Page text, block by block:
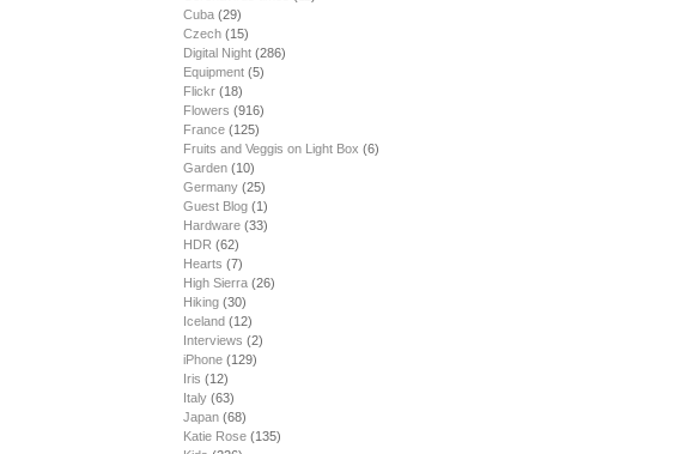
Cuba (29)
Czech (15)
Digital Night (286)
Equipment (5)
Flickr (18)
Flowers (916)
France (125)
Fruits and Veggis on Light Box (6)
Garden (10)
Germany (25)
Guest Blog (1)
Hardware (33)
HDR (62)
Hearts (7)
High Sierra (26)
Hiking (30)
Iceland (12)
Interviews (2)
iPhone (129)
Iris (12)
Italy (63)
Japan (68)
Katie Rose (135)